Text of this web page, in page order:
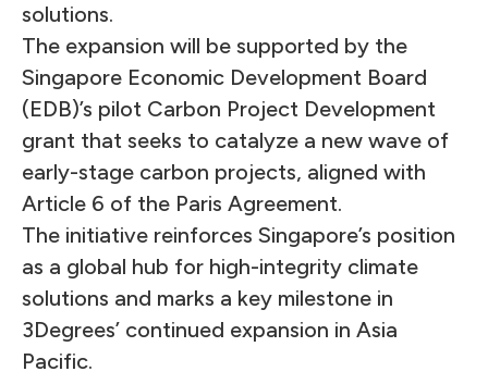
solutions.
The expansion will be supported by the
Singapore Economic Development Board
(EDB)’s pilot Carbon Project Development
grant that seeks to catalyze a new wave of
early-stage carbon projects, aligned with
Article 6 of the Paris Agreement.
The initiative reinforces Singapore’s position
as a global hub for high-integrity climate
solutions and marks a key milestone in
3Degrees’ continued expansion in Asia
Pacific.